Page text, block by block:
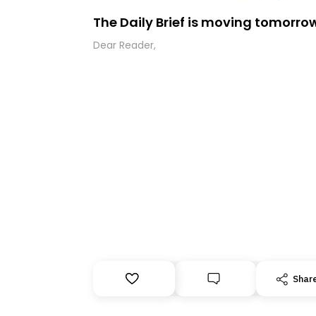
The Daily Brief is moving
Dear Reader,